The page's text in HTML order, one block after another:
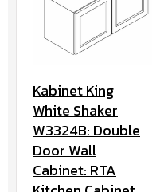
Kabinet King
White Shaker
W3324B: Double
Door Wall
Cabinet: RTA